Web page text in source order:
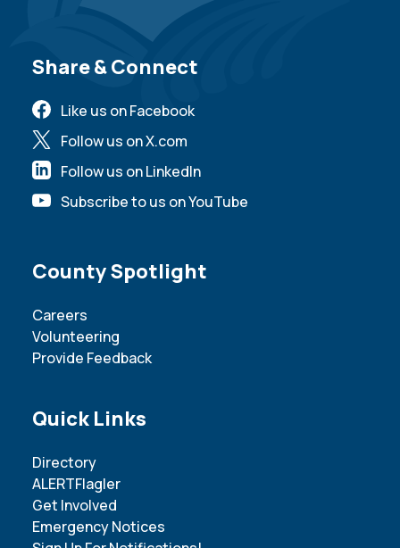
Site Footer
Share & Connect
Like us on Facebook
Follow us on X.com
Follow us on LinkedIn
Subscribe to us on YouTube
Site Footer
County Spotlight
Careers
Volunteering
Provide Feedback
Site Footer
Quick Links
Directory
ALERTFlagler
Get Involved
Emergency Notices